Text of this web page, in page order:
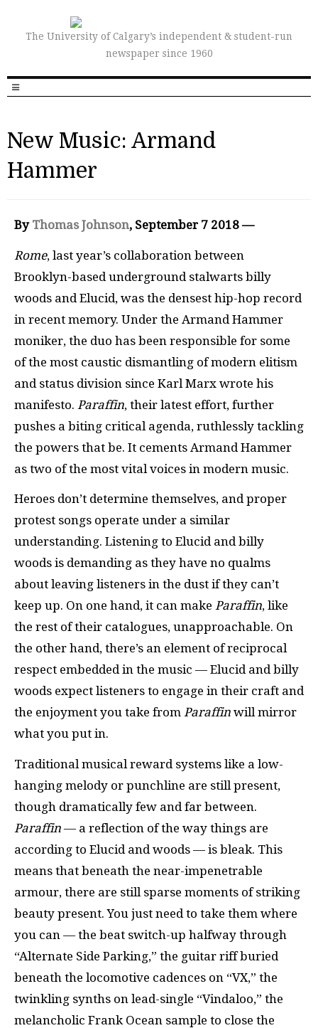
The University of Calgary’s independent & student-run
newspaper since 1960
New Music: Armand
Hammer
By Thomas Johnson, September 7 2018 —
Rome, last year’s collaboration between
Brooklyn-based underground stalwarts billy
woods and Elucid, was the densest hip-hop record
in recent memory. Under the Armand Hammer
moniker, the duo has been responsible for some
of the most caustic dismantling of modern elitism
and status division since Karl Marx wrote his
manifesto. Paraffin, their latest effort, further
pushes a biting critical agenda, ruthlessly tackling
the powers that be. It cements Armand Hammer
as two of the most vital voices in modern music.
Heroes don’t determine themselves, and proper
protest songs operate under a similar
understanding. Listening to Elucid and billy
woods is demanding as they have no qualms
about leaving listeners in the dust if they can’t
keep up. On one hand, it can make Paraffin, like
the rest of their catalogues, unapproachable. On
the other hand, there’s an element of reciprocal
respect embedded in the music — Elucid and billy
woods expect listeners to engage in their craft and
the enjoyment you take from Paraffin will mirror
what you put in.
Traditional musical reward systems like a low-
hanging melody or punchline are still present,
though dramatically few and far between.
Paraffin — a reflection of the way things are
according to Elucid and woods — is bleak. This
means that beneath the near-impenetrable
armour, there are still sparse moments of striking
beauty present. You just need to take them where
you can — the beat switch-up halfway through
“Alternate Side Parking,” the guitar riff buried
beneath the locomotive cadences on “VX,” the
twinkling synths on lead-single “Vindaloo,” the
melancholic Frank Ocean sample to close the